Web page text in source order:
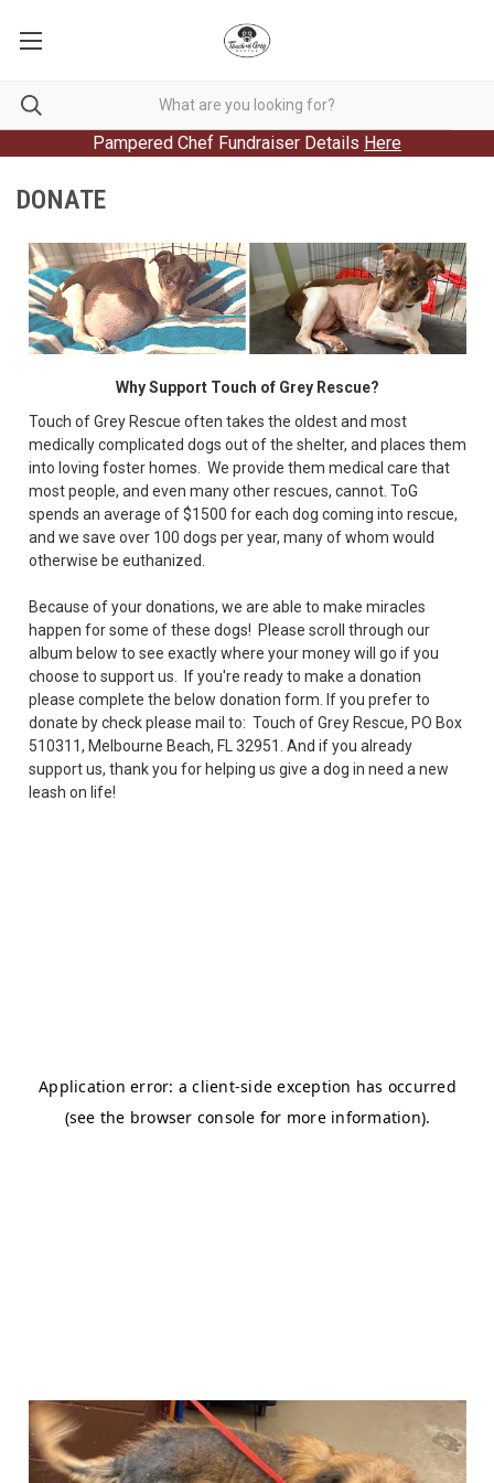
Pampered Chef Fundraiser Details Here
DONATE
Why Support Touch of Grey Rescue?
Touch of Grey Rescue often takes the oldest and most
medically complicated dogs out of the shelter, and places them
into loving foster homes. We provide them medical care that
most people, and even many other rescues, cannot. ToG
spends an average of $1500 for each dog coming into rescue,
and we save over 100 dogs per year, many of whom would
otherwise be euthanized.
Because of your donations, we are able to make miracles
happen for some of these dogs! Please scroll through our
album below to see exactly where your money will go if you
choose to support us. If you're ready to make a donation
please complete the below donation form. If you prefer to
donate by check please mail to: Touch of Grey Rescue, PO Box
510311, Melbourne Beach, FL 32951. And if you already
support us, thank you for helping us give a dog in need a new
leash on life!